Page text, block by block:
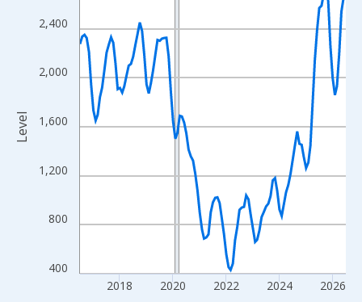
The chart has 1 X axis displaying xAxis. Data ranges from
The chart has 2 Y axes displaying Level and yAxisRight.
400
800
1,200
1,600
2,000
2,400
2018 2020 2022 2024 2026
Level